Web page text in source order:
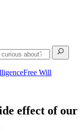
Free Will
effect of our